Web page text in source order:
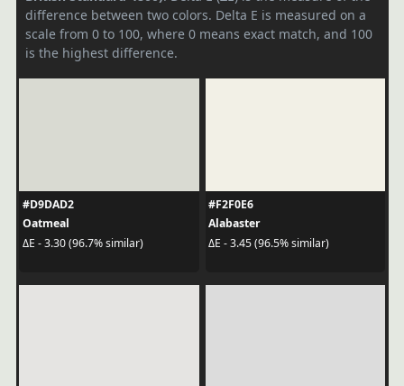
difference between two colors. Delta E is measured on a
scale from 0 to 100, where 0 means exact match, and 100
is the highest difference.
#D9DAD2
Oatmeal
ΔE - 3.30 (96.7% similar)
#F2F0E6
Alabaster
ΔE - 3.45 (96.5% similar)